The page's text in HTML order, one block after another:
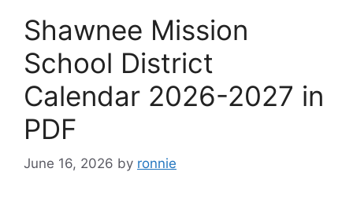
Shawnee Mission
School District
Calendar 2026-2027 in
PDF
June 16, 2026 by ronnie